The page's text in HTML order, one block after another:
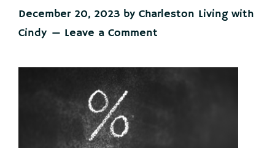
December 20, 2023 by Charleston Living with
Cindy
Leave a Comment